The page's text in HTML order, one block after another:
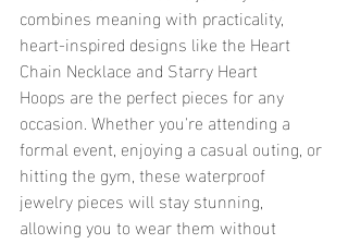
combines meaning with practicality,
heart-inspired designs like the Heart
Chain Necklace and Starry Heart
Hoops are the perfect pieces for any
occasion. Whether you're attending a
formal event, enjoying a casual outing, or
hitting the gym, these waterproof
jewelry pieces will stay stunning,
allowing you to wear them without